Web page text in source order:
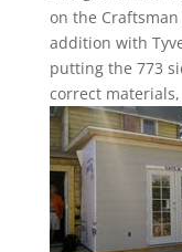
on the
addition with
putting the 773
correct